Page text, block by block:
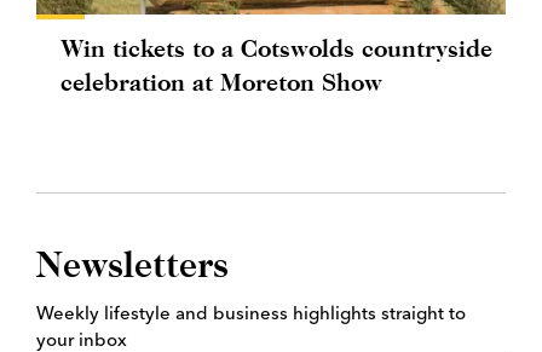
Win tickets to a Cotswolds countryside
celebration at Moreton Show
Newsletters
Weekly lifestyle and business highlights straight to
your inbox